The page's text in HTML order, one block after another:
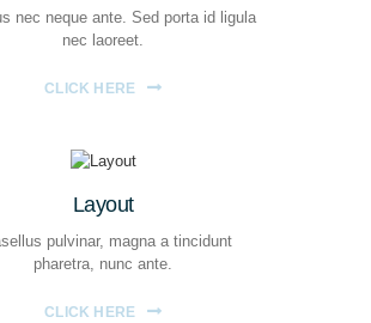
nec neque ante. Sed porta id ligula
nec laoreet.
CLICK HERE
Layout
pulvinar, magna a tincidunt
pharetra, nunc ante.
CLICK HERE